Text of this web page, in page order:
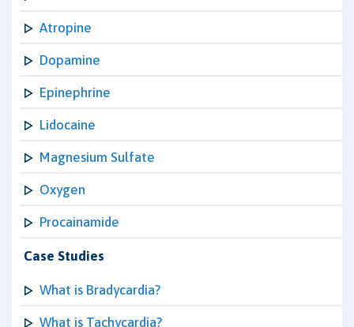
Atropine
Dopamine
Epinephrine
Lidocaine
Magnesium Sulfate
Oxygen
Procainamide
Case Studies
What is Bradycardia?
What is Tachycardia?